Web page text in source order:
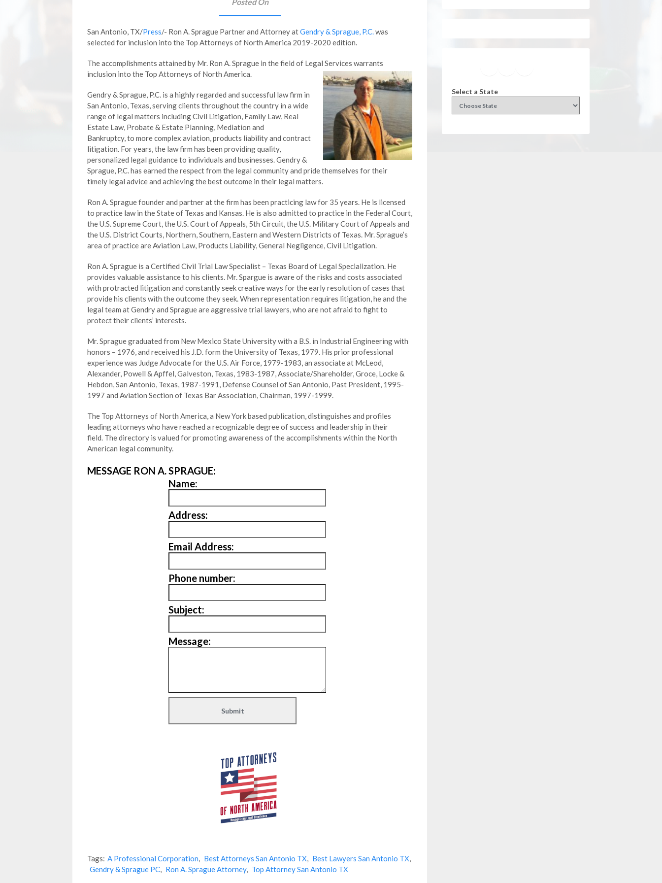
San Antonio, TX/Press/- Ron A. Sprague Partner and Attorney atGendry & Sprague, P.C.was
selected for inclusion into the Top Attorneys of North America 2019-2020 edition.
The accomplishments attained by Mr. Ron A. Sprague in the field of Legal Services warrants
inclusion into the Top Attorneys of North America.
Gendry & Sprague, P.C. is a highly regarded and successful law firm in
San Antonio, Texas, serving clients throughout the country in a wide
range of legal matters including Civil Litigation, Family Law, Real
Estate Law, Probate & Estate Planning, Mediation and
Bankruptcy, to more complex aviation, products liability and contract
litigation. For years, the law firm has been providing quality,
personalized legal guidance to individuals and businesses. Gendry &
Sprague, P.C. has earned the respect from the legal community and pride themselves for their
timely legal advice and achieving the best outcome in their legal matters.
Ron A. Sprague founder and partner at the firm has been practicing law for 35 years. He is licensed
to practice law in the State of Texas and Kansas. He is also admitted to practice in the Federal Court,
the U.S. Supreme Court, the U.S. Court of Appeals, 5th Circuit, the U.S. Military Court of Appeals and
the U.S. District Courts, Northern, Southern, Eastern and Western Districts of Texas. Mr. Sprague’s
area of practice are Aviation Law, Products Liability, General Negligence, Civil Litigation.
Ron A. Sprague is a Certified Civil Trial Law Specialist – Texas Board of Legal Specialization. He
provides valuable assistance to his clients. Mr. Spargue is aware of the risks and costs associated
with protracted litigation and constantly seek creative ways for the early resolution of cases that
provide his clients with the outcome they seek. When representation requires litigation, he and the
legal team at Gendry and Sprague are aggressive trial lawyers, who are not afraid to fight to
protect their clients’ interests.
Mr. Sprague graduated from New Mexico State University with a B.S. in Industrial Engineering with
honors – 1976, and received his J.D. form the University of Texas, 1979. His prior professional
experience was Judge Advocate for the U.S. Air Force, 1979-1983, an associate at McLeod,
Alexander, Powell & Apffel, Galveston, Texas, 1983-1987, Associate/Shareholder, Groce, Locke &
Hebdon, San Antonio, Texas, 1987-1991, Defense Counsel of San Antonio, Past President, 1995-
1997 and Aviation Section of Texas Bar Association, Chairman, 1997-1999.
The Top Attorneys of North America, a New York based publication, distinguishes and profiles
leading attorneys who have reached a recognizable degree of success and leadership in their
field. The directory is valued for promoting awareness of the accomplishments within the North
American legal community.
MESSAGE RON A. SPRAGUE:
Name:
Address:
Email Address:
Phone number:
Subject:
Message:
Tags: A Professional Corporation, Best Attorneys San Antonio TX, Best Lawyers San Antonio TX,
Gendry & Sprague PC, Ron A. Sprague Attorney, Top Attorney San Antonio TX
Select a State